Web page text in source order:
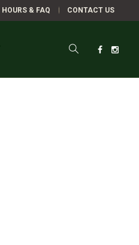
HOURS & FAQ CONTACT US